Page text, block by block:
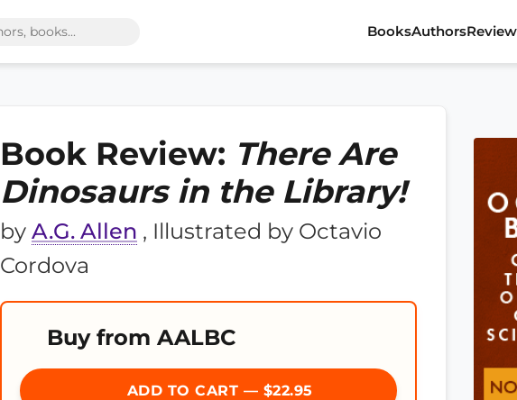
BooksAuthors
Book Review: There Are
Dinosaurs in the Library!
by A.G. Allen , Illustrated by Octavio
Cordova
Buy from AALBC
ADD TO CART — $22.95